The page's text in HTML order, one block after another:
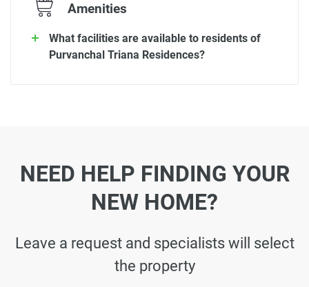
Amenities
What facilities are available to residents of
Purvanchal Triana Residences?
NEED HELP FINDING YOUR
NEW HOME?
Leave a request and specialists will select
the property